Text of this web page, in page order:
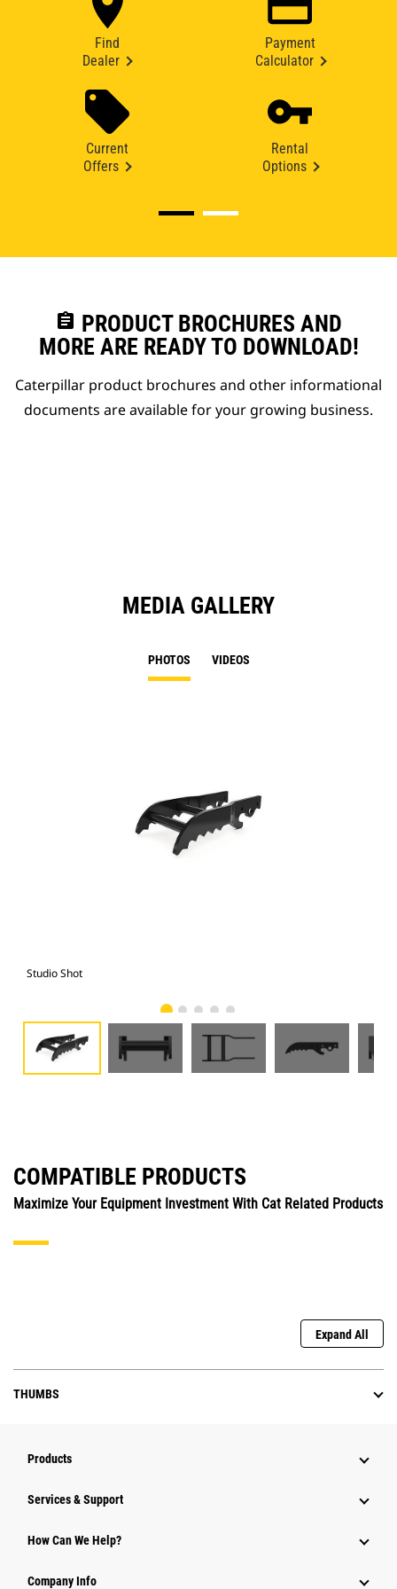
Find
Dealer
Payment
Calculator
Current
Offers
Rental
Options
assignment PRODUCT BROCHURES AND
MORE ARE READY TO DOWNLOAD!
Caterpillar product brochures and other informational
documents are available for your growing business.
MEDIA GALLERY
PHOTOS VIDEOS
Studio Shot
COMPATIBLE PRODUCTS
Maximize Your Equipment Investment With Cat Related Products
Expand All
THUMBS
Products
Services & Support
How Can We Help?
Company Info